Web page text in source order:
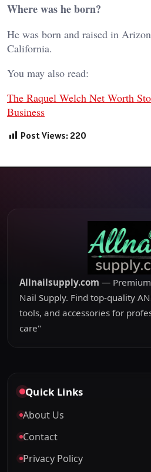
Where was he born?
He was born and raised in
California.
You may also read:
The Raquel Welch Net Worth
Business
Post Views:220
Allnailsupply.com —
Nail Supply. Find top-quality
tools, and accessories for
care"
Quick Links
About Us
Contact
Privacy Policy